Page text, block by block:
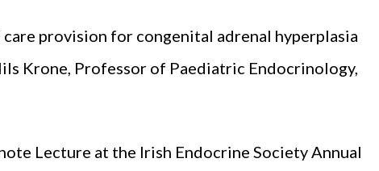
provision for congenital adrenal hyperplasia
Krone, Professor of Paediatric Endocrinology,
Lecture at the Irish Endocrine Society Annual